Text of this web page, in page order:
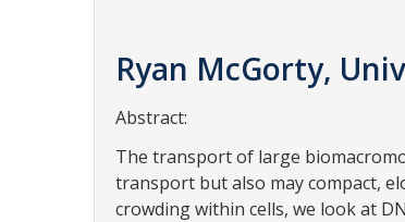
Ryan McGorty,
Abstract:
The transport of large
transport but also may compact,
crowding within cells, we look at